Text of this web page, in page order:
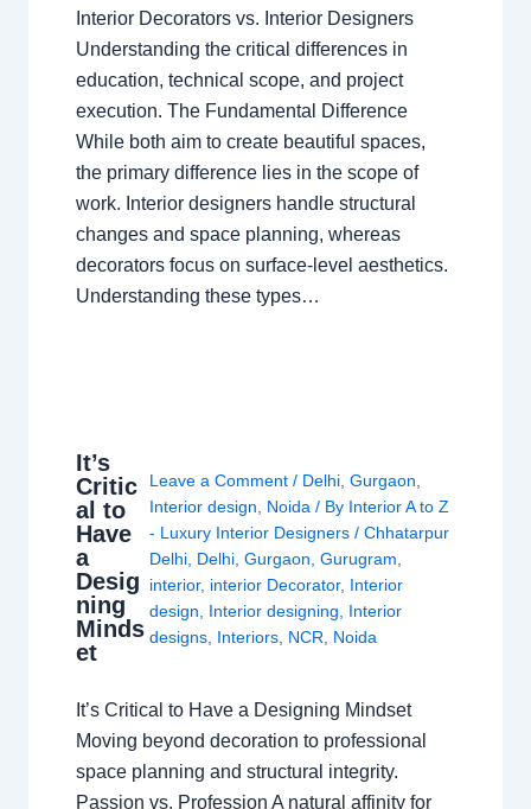
Interior Decorators vs. Interior Designers
Understanding the critical differences in
education, technical scope, and project
execution. The Fundamental Difference
While both aim to create beautiful spaces,
the primary difference lies in the scope of
work. Interior designers handle structural
changes and space planning, whereas
decorators focus on surface-level aesthetics.
Understanding these types…
It’s
Critic
al to
Have
a
Desig
ning
Minds
et
Leave a Comment / Delhi, Gurgaon,
Interior design, Noida/ By Interior A to Z
- Luxury Interior Designers / Chhatarpur
Delhi, Delhi, Gurgaon, Gurugram,
interior, interior Decorator, Interior
design, Interior designing, Interior
designs, Interiors, NCR, Noida
It’s Critical to Have a Designing Mindset
Moving beyond decoration to professional
space planning and structural integrity.
Passion vs. Profession A natural affinity for